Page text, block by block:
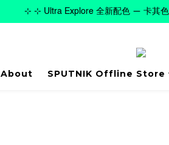
About SPUTNIK Offline Store
⊹ ⊹ Ultra Explore 全新配色 — 卡其